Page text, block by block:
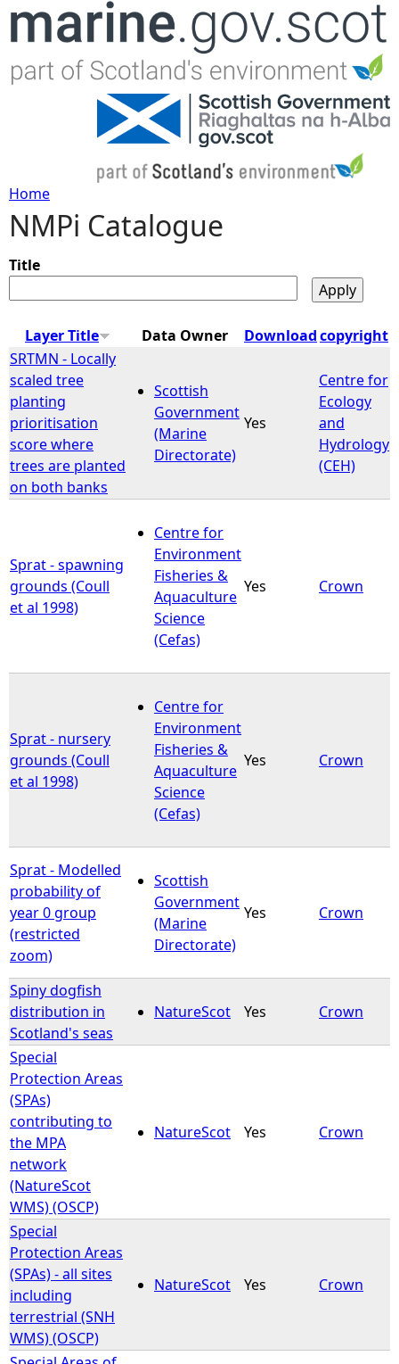
Jump to navigation
Y
o
u
a
r
e
h
r
e
Home
NMPi Catalogue
Title
Layer Title Data Owner Downloadcopyright
SRTMN - Locally
scaled tree
planting
prioritisation
score where
trees are planted
on both banks
Scottish
Government
(Marine
Directorate)
Yes
Centre for
Ecology
and
Hydrology
(CEH)
Sprat - spawning
grounds (Coull
et al 1998)
Centre for
Environment
Fisheries &
Aquaculture
Science
(Cefas)
Yes Crown
Sprat - nursery
grounds (Coull
et al 1998)
Centre for
Environment
Fisheries &
Aquaculture
Science
(Cefas)
Yes Crown
Sprat - Modelled
probability of
year 0 group
(restricted
zoom)
Scottish
Government
(Marine
Directorate)
Yes Crown
Spiny dogfish
distribution in
Scotland's seas
NatureScot Yes Crown
Special
Protection Areas
(SPAs)
contributing to
the MPA
network
(NatureScot
WMS) (OSCP)
NatureScot Yes Crown
Special
Protection Areas
(SPAs) - all sites
including
terrestrial (SNH
WMS) (OSCP)
NatureScot Yes Crown